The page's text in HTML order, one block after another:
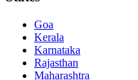
Goa
Kerala
Karnataka
Rajasthan
Maharashtra